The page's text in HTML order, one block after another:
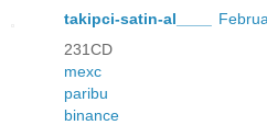
takipci-satin-al____
231CD
mexc
paribu
binance